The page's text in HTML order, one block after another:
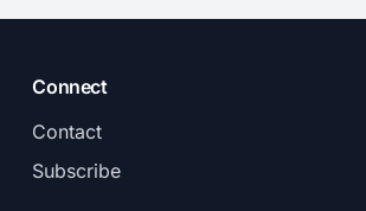
Connect
Contact
Subscribe